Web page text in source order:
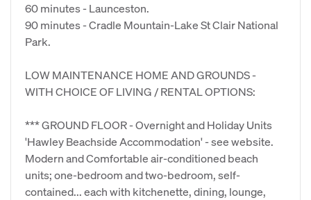
60 minutes - Launceston.
90 minutes - Cradle Mountain-Lake St Clair National
Park.
LOW MAINTENANCE HOME AND GROUNDS -
WITH CHOICE OF LIVING / RENTAL OPTIONS:
*** GROUND FLOOR - Overnight and Holiday Units
'Hawley Beachside Accommodation' - see website.
Modern and Comfortable air-conditioned beach
units; one-bedroom and two-bedroom, self-
contained... each with kitchenette, dining, lounge,